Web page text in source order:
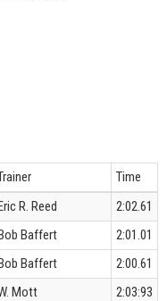
Time
R. Reed
2:02.61
Baffert
2:01.01
Baffert
2:00.61
Mott 2:03:93